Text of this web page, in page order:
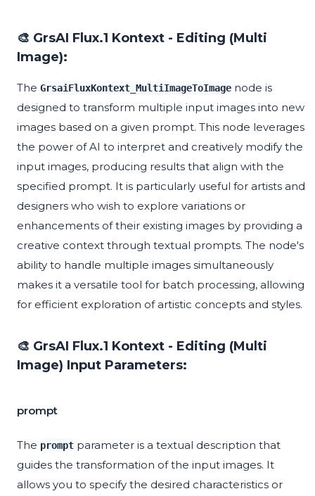
🎨 GrsAI Flux.1 Kontext - Editing (Multi
Image):
The GrsaiFluxKontext_MultiImageToImage node is
designed to transform multiple input images into new
images based on a given prompt. This node leverages
the power of AI to interpret and creatively modify the
input images, producing results that align with the
specified prompt. It is particularly useful for artists and
designers who wish to explore variations or
enhancements of their existing images by providing a
creative context through textual prompts. The node's
ability to handle multiple images simultaneously
makes it a versatile tool for batch processing, allowing
for efficient exploration of artistic concepts and styles.
🎨 GrsAI Flux.1 Kontext - Editing (Multi
Image) Input Parameters:
prompt
The prompt parameter is a textual description that
guides the transformation of the input images. It
allows you to specify the desired characteristics or